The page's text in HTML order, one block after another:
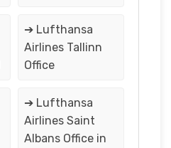
➔ Lufthansa
Airlines Tallinn
Office
➔ Lufthansa
Airlines Saint
Albans Office in